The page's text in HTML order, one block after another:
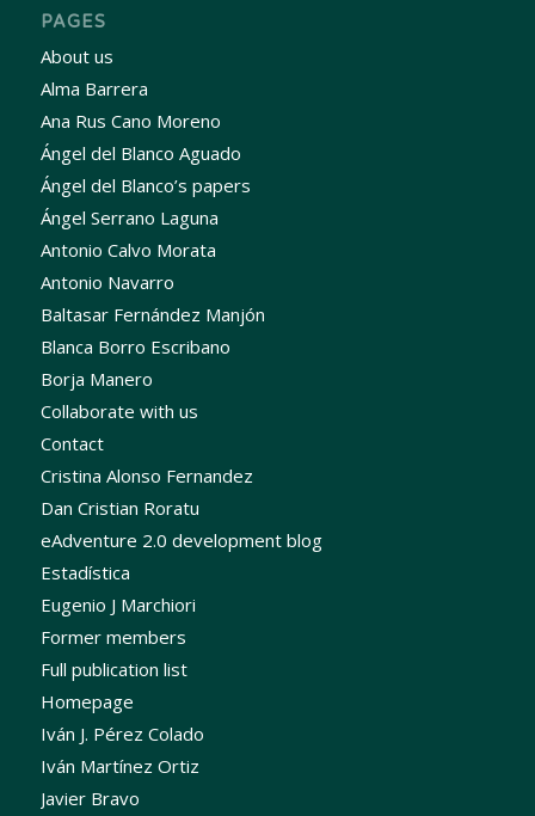
PAGES
About us
Alma Barrera
Ana Rus Cano Moreno
Ángel del Blanco Aguado
Ángel del Blanco’s papers
Ángel Serrano Laguna
Antonio Calvo Morata
Antonio Navarro
Baltasar Fernández Manjón
Blanca Borro Escribano
Borja Manero
Collaborate with us
Contact
Cristina Alonso Fernandez
Dan Cristian Roratu
eAdventure 2.0 development blog
Estadística
Eugenio J Marchiori
Former members
Full publication list
Homepage
Iván J. Pérez Colado
Iván Martínez Ortiz
Javier Bravo